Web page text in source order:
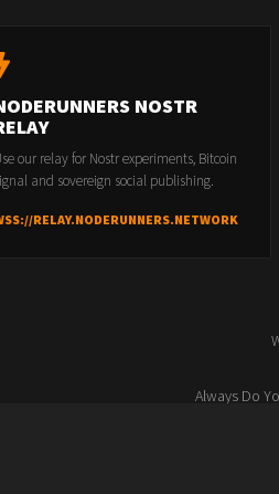
Feeds update — feed editing
Modified 04/24/2026 14:38:32 byFreedom
NOSTR
our relay for Nostr experiments, Bitcoin
and sovereign social publishing.
RELAY.NODERUNNERS.NETWORK
Always Do